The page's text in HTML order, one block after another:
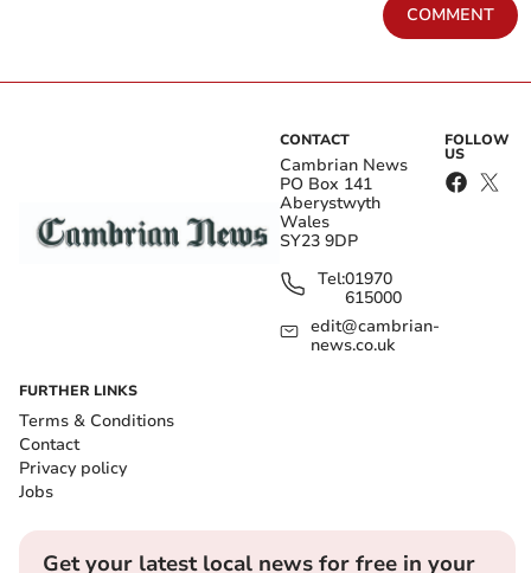
COMMENT
CONTACT
Cambrian News
PO Box 141
Aberystwyth
Wales
SY23 9DP
Tel:01970
615000
edit@cambrian-
news.co.uk
FOLLOW
US
FURTHER LINKS
Terms & Conditions
Contact
Privacy policy
Jobs
Get your latest local news for free in your